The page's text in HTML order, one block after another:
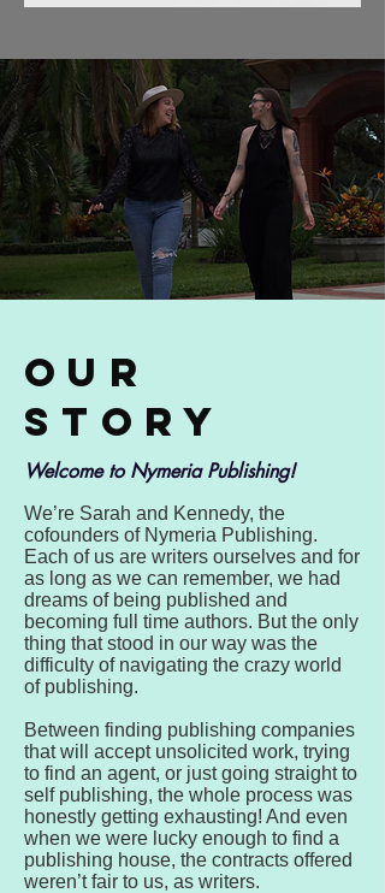
Our
Story
Welcome to Nymeria Publishing!
We’re Sarah and Kennedy, the
cofounders of Nymeria Publishing.
Each of us are writers ourselves and for
as long as we can remember, we had
dreams of being published and
becoming full time authors. But the only
thing that stood in our way was the
difficulty of navigating the crazy world
of publishing.
Between finding publishing companies
that will accept unsolicited work, trying
to find an agent, or just going straight to
self publishing, the whole process was
honestly getting exhausting! And even
when we were lucky enough to find a
publishing house, the contracts offered
weren’t fair to us, as writers.